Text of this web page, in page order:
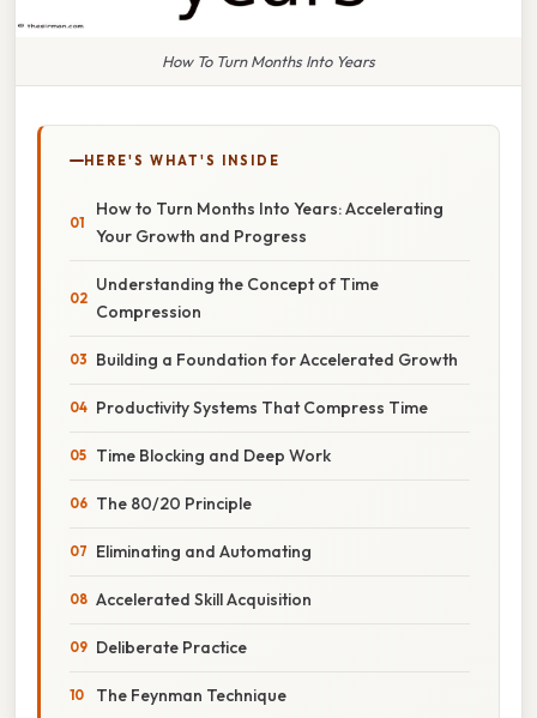
How To Turn Months Into Years
HERE'S WHAT'S INSIDE
How to Turn Months Into Years: Accelerating
Your Growth and Progress
Understanding the Concept of Time
Compression
Building a Foundation for Accelerated Growth
Productivity Systems That Compress Time
Time Blocking and Deep Work
The 80/20 Principle
Eliminating and Automating
Accelerated Skill Acquisition
Deliberate Practice
The Feynman Technique